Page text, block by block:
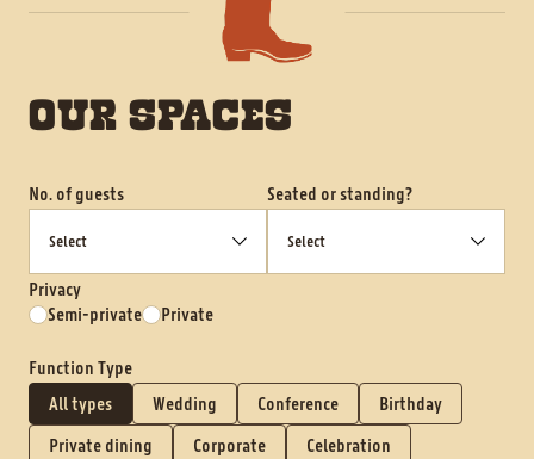
OUR SPACES
No. of guests Seated or standing?
Privacy
Semi-private
Private
Function Type
All types
Wedding Conference
Birthday
Private dining
Corporate
Celebration